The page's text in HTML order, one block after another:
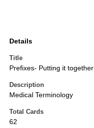
Details
Title
Prefixes- Putting it together
Description
Medical Terminology
Total Cards
62